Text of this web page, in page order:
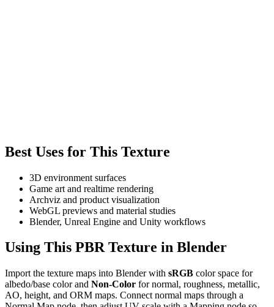
Best Uses for This Texture
3D environment surfaces
Game art and realtime rendering
Archviz and product visualization
WebGL previews and material studies
Blender, Unreal Engine and Unity workflows
Using This PBR Texture in Blender
Import the texture maps into Blender with sRGB color space for
albedo/base color and Non-Color for normal, roughness, metallic,
AO, height, and ORM maps. Connect normal maps through a